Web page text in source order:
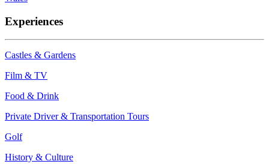
Experiences
Castles & Gardens
Film & TV
Food & Drink
Private Driver & Transportation Tours
Golf
History & Culture